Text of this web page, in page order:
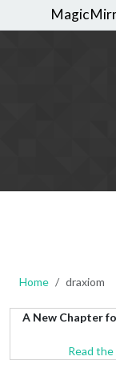
Home draxiom
A New Chapter
Read